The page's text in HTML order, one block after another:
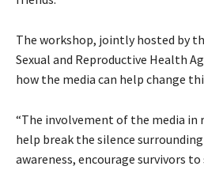
The workshop, jointly hosted by
Sexual and Reproductive Health
how the media can help change
“The involvement of the media in
help break the silence surrounding
awareness, encourage survivors